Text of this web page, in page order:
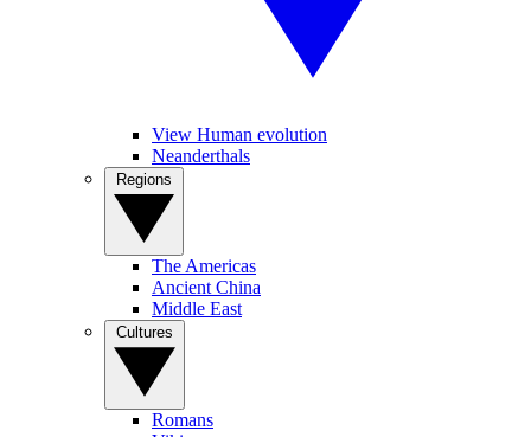
View Human evolution
Neanderthals
The Americas
Ancient China
Middle East
Romans